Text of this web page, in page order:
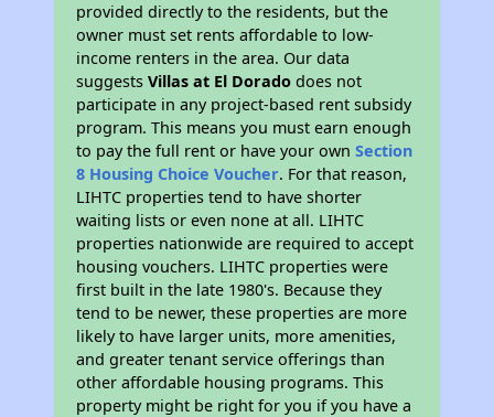
provided directly to the residents, but the
owner must set rents affordable to low-
income renters in the area. Our data
suggestsVillas at El Dorado does not
participate in any project-based rent subsidy
program. This means you must earn enough
to pay the full rent or have your ownSection
8 Housing Choice Voucher. For that reason,
LIHTC properties tend to have shorter
waiting lists or even none at all. LIHTC
properties nationwide are required to accept
housing vouchers. LIHTC properties were
first built in the late 1980's. Because they
tend to be newer, these properties are more
likely to have larger units, more amenities,
and greater tenant service offerings than
other affordable housing programs. This
property might be right for you if you have a